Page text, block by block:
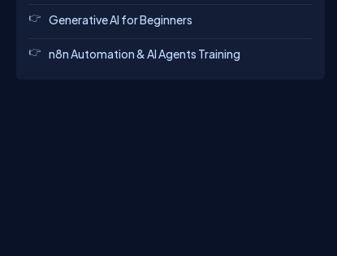
Generative AI for Beginners
n8n Automation & AI Agents Training